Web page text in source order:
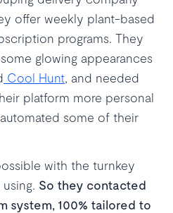
offer weekly plant-based
programs. They
glowing appearances
Cool Hunt, and needed
platform more personal
some of their
with the turnkey
So they contacted
system, 100% tailored to